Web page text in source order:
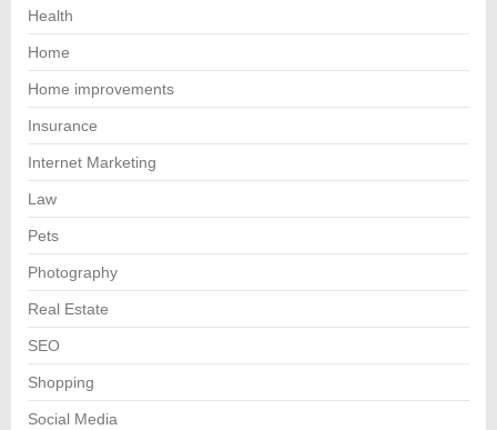
Health
Home
Home improvements
Insurance
Internet Marketing
Law
Pets
Photography
Real Estate
SEO
Shopping
Social Media